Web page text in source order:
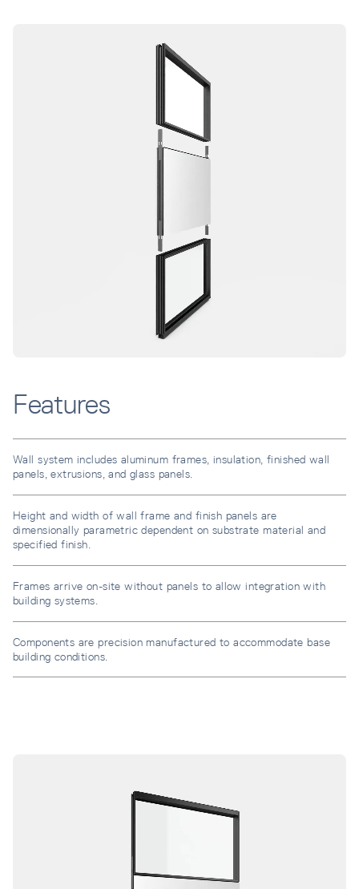
Features
Wall system includes aluminum frames, insulation, finished wall
panels, extrusions, and glass panels.
Height and width of wall frame and finish panels are
dimensionally parametric dependent on substrate material and
specified finish.
Frames arrive on-site without panels to allow integration with
building systems.
Components are precision manufactured to accommodate base
building conditions.